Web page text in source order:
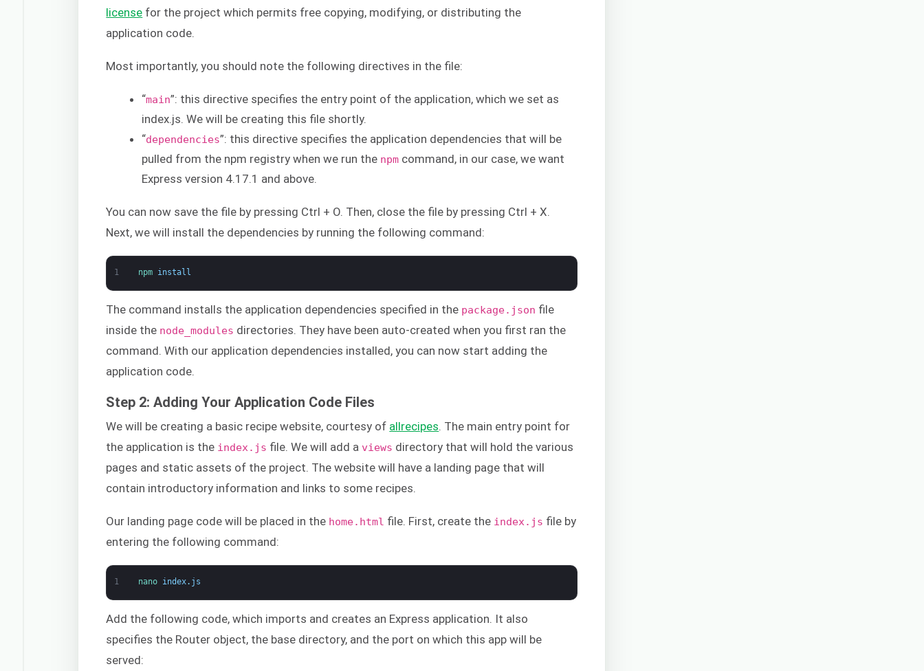
license for the project which permits free copying, modifying, or distributing the
application code.
Most importantly, you should note the following directives in the file:
“main”: this directive specifies the entry point of the application, which we set as
index.js. We will be creating this file shortly.
“dependencies”: this directive specifies the application dependencies that will be
pulled from the npm registry when we run the npm command, in our case, we want
Express version 4.17.1 and above.
You can now save the file by pressing Ctrl + O. Then, close the file by pressing Ctrl + X.
Next, we will install the dependencies by running the following command:
1 npm install
The command installs the application dependencies specified in the package.json file
inside the node_modules directories. They have been auto-created when you first ran the
command. With our application dependencies installed, you can now start adding the
application code.
Step 2: Adding Your Application Code Files
We will be creating a basic recipe website, courtesy of allrecipes . The main entry point for
the application is the index.js file. We will add a views directory that will hold the various
pages and static assets of the project. The website will have a landing page that will
contain introductory information and links to some recipes.
Our landing page code will be placed in the home.html file. First, create the index.js file by
entering the following command:
1 nano index. js
Add the following code, which imports and creates an Express application. It also
specifies the Router object, the base directory, and the port on which this app will be
served: